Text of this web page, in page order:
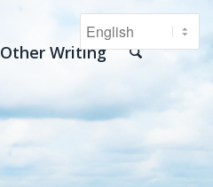
Other Writing